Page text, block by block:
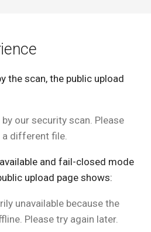
the scan, the public upload
our security scan. Please
different file.
and fail-closed mode
upload page shows:
unavailable because the
Please try again later.